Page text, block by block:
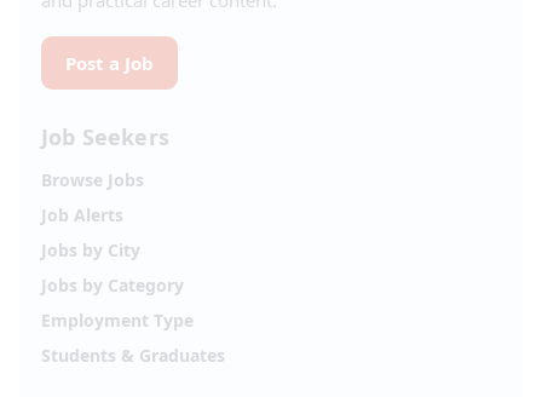
Post a Job
Job Seekers
Browse Jobs
Job Alerts
Jobs by City
Jobs by Category
Employment Type
Students & Graduates